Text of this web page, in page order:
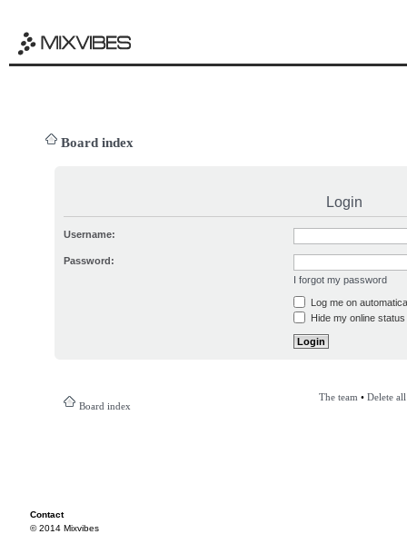
Board index
Login
Username:
Password:
I forgot my password
Log me on
Hide my online
Board index
The team • Delete
Contact
© 2014 Mixvibes